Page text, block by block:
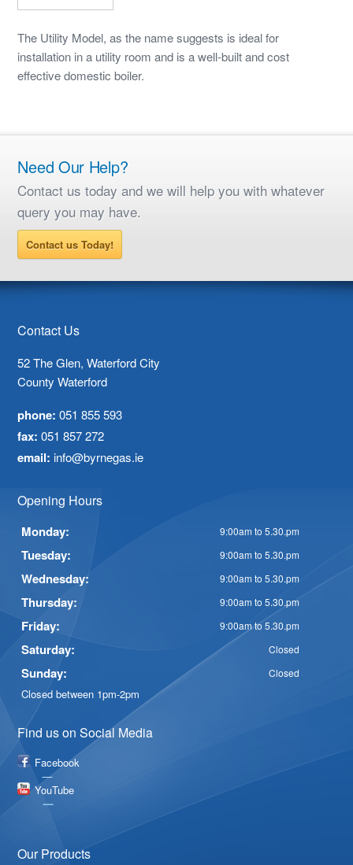
The Utility Model, as the name suggests is ideal for
installation in a utility room and is a well-built and cost
effective domestic boiler.
Need Our Help?
Contact us today and we will help you with whatever
query you may have.
Contact us Today!
Contact Us
52 The Glen, Waterford City
County Waterford
phone: 051 855 593
fax: 051 857 272
email: info@byrnegas.ie
Opening Hours
Monday: 9:00am to 5.30.pm
Tuesday: 9:00am to 5.30.pm
Wednesday: 9:00am to 5.30.pm
Thursday: 9:00am to 5.30.pm
Friday: 9:00am to 5.30.pm
Saturday: Closed
Sunday: Closed
Closed between 1pm-2pm
Find us on Social Media
Facebook
YouTube
Our Products